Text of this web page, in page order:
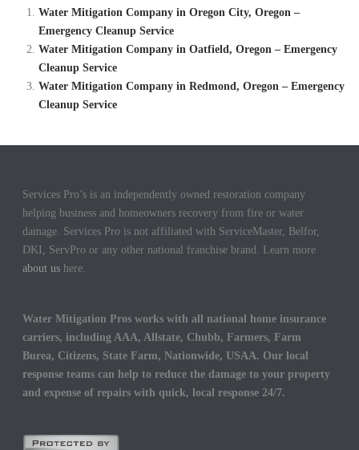
Water Mitigation Company in Oregon City, Oregon –
Emergency Cleanup Service
Water Mitigation Company in Oatfield, Oregon – Emergency
Cleanup Service
Water Mitigation Company in Redmond, Oregon – Emergency
Cleanup Service
Services Pro’s is an independently owned restoration company
helping business and homeowners recovery from fire or water
damage. Services Pro is not affiliated with ServiceMaster, Belfor,
DKI, ServPro or any other national franchise brand. Learn more
about us here.
Water Mitigation Pros works with all national home insurance
carriers, including AAA, Allstate, Chubb, Farmers, Farm
Burea, Citizens, State Farm, Nationwide, USAA. Our local
response teams can help to reduce the damage to your property
and expense of repairs with quick, local response 24/7.